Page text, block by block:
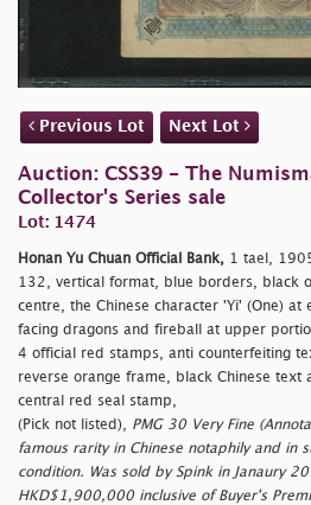
Previous Lot Next Lot
Auction: CSS39 - The
Collector's Series sale
Lot: 1474
Honan Yu Chuan Official Bank, 1 tael,
132, vertical format, blue borders, black
centre, the Chinese character 'Yi' (One) at
facing dragons and fireball at upper
4 official red stamps, anti counterfeiting
reverse orange frame, black Chinese text
central red seal stamp,
(Pick not listed), PMG 30 Very Fine
famous rarity in Chinese notaphily and in
condition. Was sold by Spink in Janaury
HKD$1,900,000 inclusive of Buyer's